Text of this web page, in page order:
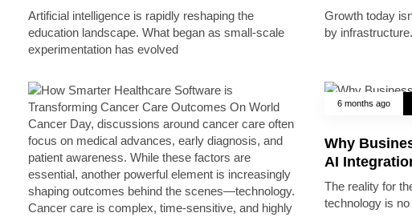
Artificial intelligence is rapidly reshaping the
education landscape. What began as small-scale
experimentation has evolved
Growth today
by
6 months ago
Why
AI
The reality for
technology is